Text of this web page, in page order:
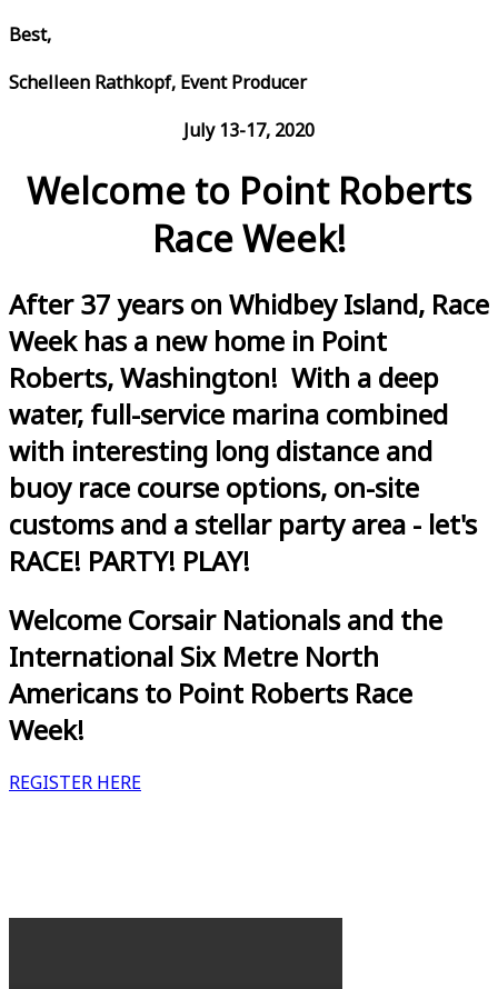
Best,
Schelleen Rathkopf, Event Producer
July 13-17, 2020
Welcome to Point Roberts
Race Week!
After 37 years on Whidbey Island, Race
Week has a new home in Point
Roberts, Washington! With a deep
water, full-service marina combined
with interesting long distance and
buoy race course options, on-site
customs and a stellar party area - let's
RACE! PARTY! PLAY!
Welcome Corsair Nationals and the
International Six Metre North
Americans to Point Roberts Race
Week!
REGISTER HERE